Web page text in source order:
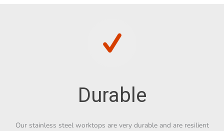
Durable
Our stainless steel worktops are very durable and are resilient